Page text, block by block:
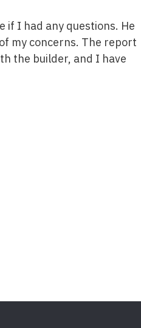
if I had any questions. He
my concerns. The report
the builder, and I have